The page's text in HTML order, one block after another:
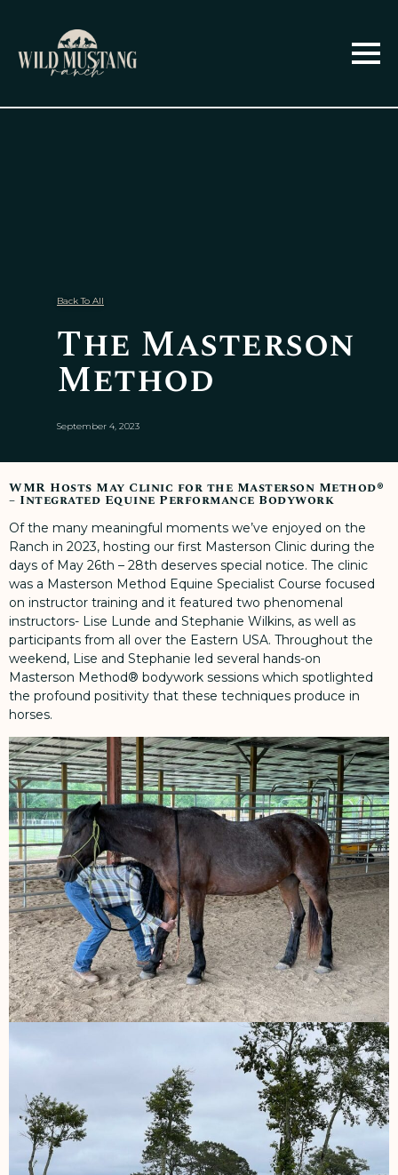
Back To All
The Masterson
Method
September 4, 2023
WMR Hosts May Clinic for the Masterson Method®
– Integrated Equine Performance Bodywork
Of the many meaningful moments we’ve enjoyed on the
Ranch in 2023, hosting our first Masterson Clinic during the
days of May 26th – 28th deserves special notice. The clinic
was a Masterson Method Equine Specialist Course focused
on instructor training and it featured two phenomenal
instructors- Lise Lunde and Stephanie Wilkins, as well as
participants from all over the Eastern USA. Throughout the
weekend, Lise and Stephanie led several hands-on
Masterson Method® bodywork sessions which spotlighted
the profound positivity that these techniques produce in
horses.